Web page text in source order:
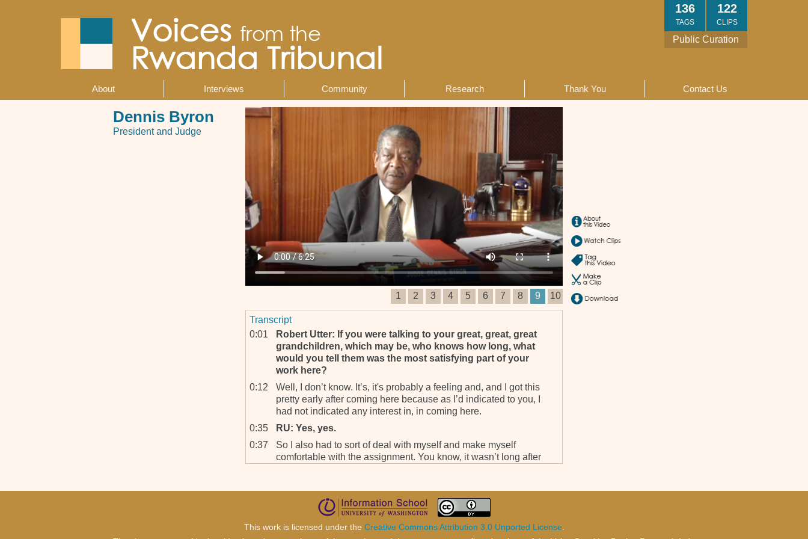
Public Curation
122
CLIPS
136
TAGS
About Interviews Community Research Thank You Contact Us
Dennis Byron
President and Judge
1 2 3 4 5 6 7 8 9 10
Transcript
0:01
Robert Utter: If you were talking to your great, great, great
grandchildren, which may be, who knows how long, what
would you tell them was the most satisfying part of your
work here?
0:12
Well, I don’t know. It’s, it's probably a feeling and, and I got this
pretty early after coming here because as I’d indicated to you, I
had not indicated any interest in, in coming here.
0:35
RU: Yes, yes.
0:37
So I also had to sort of deal with myself and make myself
comfortable with the assignment. You know, it wasn’t long after
commitment to serving the court in my own country . . .
1:03
. . . I felt that this was a, a higher, higher and, and better calling
This work is licensed under the Creative Commons Attribution 3.0 Unported License